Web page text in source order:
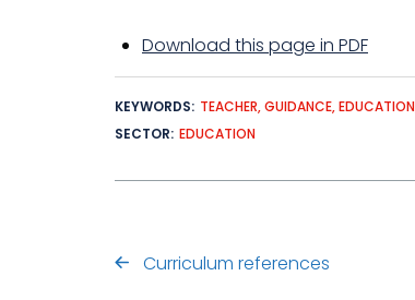
Download this page in PDF
KEYWORDS TEACHER GUIDANCE EDUCATION
SECTOR EDUCATION
Curriculum references